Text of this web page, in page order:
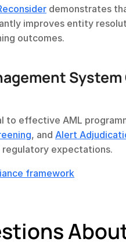
demonstrates
improves entity
outcomes.
System
effective AML
, and Alert
expectations.
framework